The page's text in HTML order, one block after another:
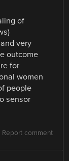
of
very
outcome
for
women
people
sensor
Report comment